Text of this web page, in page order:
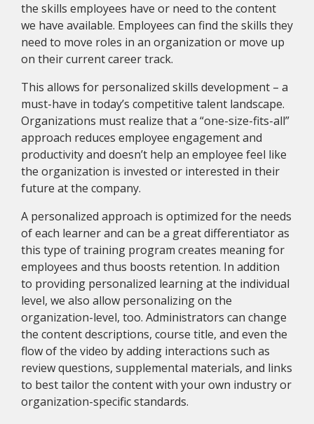
the skills employees have or need to the content
we have available. Employees can find the skills they
need to move roles in an organization or move up
on their current career track.
This allows for personalized skills development – a
must-have in today’s competitive talent landscape.
Organizations must realize that a “one-size-fits-all”
approach reduces employee engagement and
productivity and doesn’t help an employee feel like
the organization is invested or interested in their
future at the company.
A personalized approach is optimized for the needs
of each learner and can be a great differentiator as
this type of training program creates meaning for
employees and thus boosts retention. In addition
to providing personalized learning at the individual
level, we also allow personalizing on the
organization-level, too. Administrators can change
the content descriptions, course title, and even the
flow of the video by adding interactions such as
review questions, supplemental materials, and links
to best tailor the content with your own industry or
organization-specific standards.